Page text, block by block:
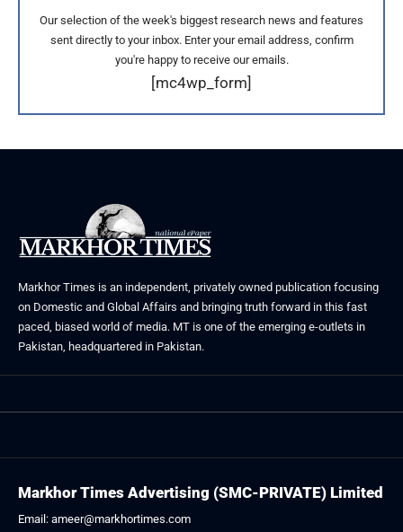
Our selection of the week's biggest research news and features
sent directly to your inbox. Enter your email address, confirm
you're happy to receive our emails.
[mc4wp_form]
Markhor Times is an independent, privately owned publication focusing
on Domestic and Global Affairs and bringing truth forward in this fast
paced, biased world of media. MT is one of the emerging e-outlets in
Pakistan, headquartered in Pakistan.
Markhor Times Advertising (SMC-PRIVATE) Limited
Email: ameer@markhortimes.com